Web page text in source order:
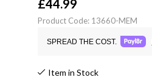
£44.99
Product Code: 13660-MEM
SPREAD THE COST.
Item in Stock